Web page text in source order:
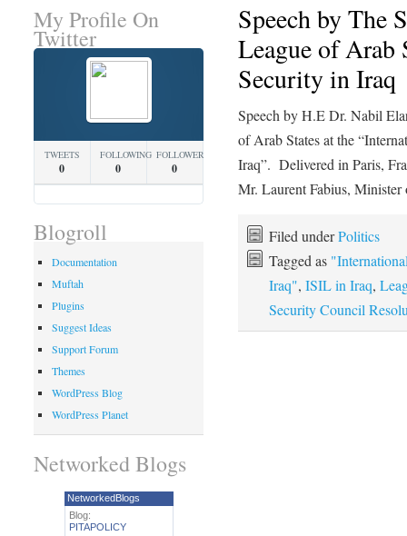
Speech by The
League of Arab
Security in Iraq
Speech by H.E Dr. Nabil
of Arab States at the
Iraq”. Delivered in Paris,
Mr. Laurent Fabius,
Filed underPolitics
Tagged as
Iraq", ISIL in Iraq,
Security Council
My Profile On
Twitter
TWEETS
0
FOLLOWING
0
FOLLOWERS
0
Blogroll
Documentation
Muftah
Plugins
Suggest Ideas
Support Forum
Themes
WordPress Blog
WordPress Planet
Networked Blogs
NetworkedBlogs
Blog:
PITAPOLICY